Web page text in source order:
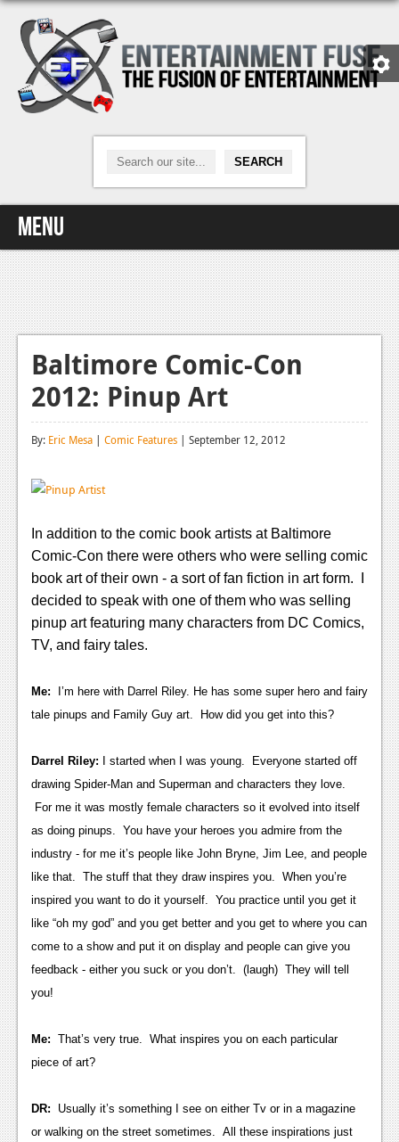
Menu
Home
Video Games
Xbox One
News
Reviews
Playstation 4
News
Reviews
Features
Xbox 360
Reviews
Playstation 3
News
Reviews
Features
PC
News
Reviews
Wii-U
Reviews
Baltimore Comic-Con
2012: Pinup Art
By: Eric Mesa | Comic Features | September 12, 2012
In addition to the comic book artists at Baltimore
Comic-Con there were others who were selling comic
book art of their own - a sort of fan fiction in art form. I
decided to speak with one of them who was selling
pinup art featuring many characters from DC Comics,
TV, and fairy tales.
Me:
I’m here with Darrel Riley. He has some super hero and fairy
tale pinups and Family Guy art. How did you get into this?
Darrel Riley:
I started when I was young. Everyone started off
drawing Spider-Man and Superman and characters they love.
For me it was mostly female characters so it evolved into itself
as doing pinups. You have your heroes you admire from the
industry - for me it’s people like John Bryne, Jim Lee, and people
like that. The stuff that they draw inspires you. When you’re
inspired you want to do it yourself. You practice until you get it
like “oh my god” and you get better and you get to where you can
come to a show and put it on display and people can give you
feedback - either you suck or you don’t. (laugh) They will tell
you!
Me: That’s very true. What inspires you on each particular
piece of art?
DR:
Usually it’s something I see on either Tv or in a magazine
or walking on the street sometimes. All these inspirations just